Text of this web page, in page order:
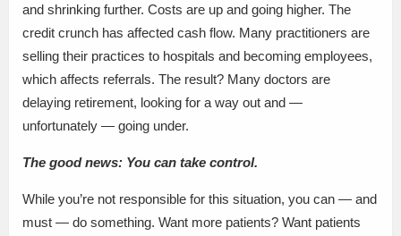
and shrinking further. Costs are up and going higher. The
credit crunch has affected cash flow. Many practitioners are
selling their practices to hospitals and becoming employees,
which affects referrals. The result? Many doctors are
delaying retirement, looking for a way out and —
unfortunately — going under.
The good news: You can take control.
While you’re not responsible for this situation, you can — and
must — do something. Want more patients? Want patients